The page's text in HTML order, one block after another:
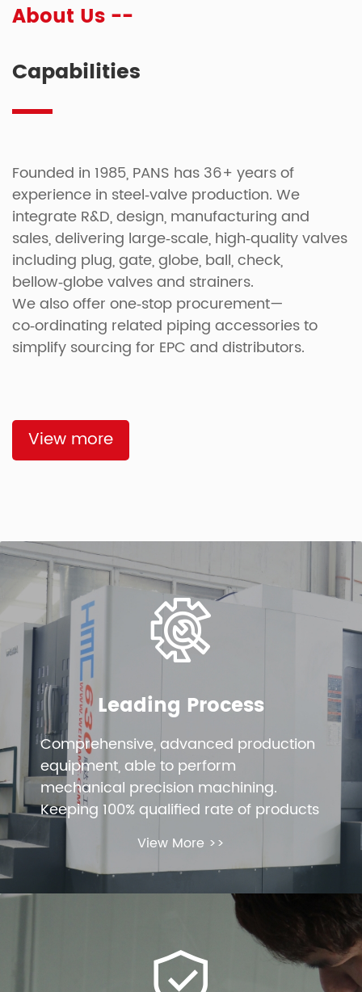
About Us --
Capabilities
Founded in 1985, PANS has 36+ years of
experience in steel‑valve production. We
integrate R&D, design, manufacturing and
sales, delivering large‑scale, high‑quality valves
including plug, gate, globe, ball, check,
bellow‑globe valves and strainers.
We also offer one‑stop procurement—
co‑ordinating related piping accessories to
simplify sourcing for EPC and distributors.
View more
Leading Process
Comprehensive, advanced production
equipment, able to perform
mechanical precision machining.
Keeping 100% qualified rate of products
View More >>